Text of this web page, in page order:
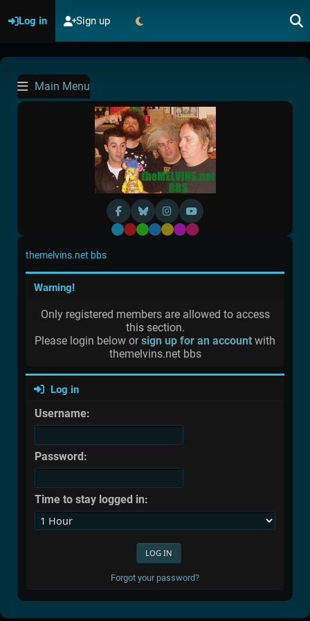
Log in Sign up
Main Menu
Default
RedGreen
BlueYellow
Purple
Pink
themelvins.net bbs
Warning!
Only registered members are allowed to access
this section.
Please login below orsign up for an account with
themelvins.net bbs
Log in
Username:
Password:
Time to stay logged in:
Forgot your password?